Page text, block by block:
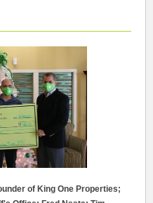
of King One Properties;